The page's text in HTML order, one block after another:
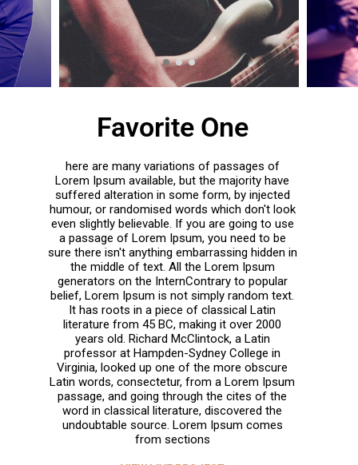
Favorite One
here are many variations of passages of
Lorem Ipsum available, but the majority have
suffered alteration in some form, by injected
humour, or randomised words which don't look
even slightly believable. If you are going to use
a passage of Lorem Ipsum, you need to be
sure there isn't anything embarrassing hidden in
the middle of text. All the Lorem Ipsum
generators on the InternContrary to popular
belief, Lorem Ipsum is not simply random text.
It has roots in a piece of classical Latin
literature from 45 BC, making it over 2000
years old. Richard McClintock, a Latin
professor at Hampden-Sydney College in
Virginia, looked up one of the more obscure
Latin words, consectetur, from a Lorem Ipsum
passage, and going through the cites of the
word in classical literature, discovered the
undoubtable source. Lorem Ipsum comes
from sections